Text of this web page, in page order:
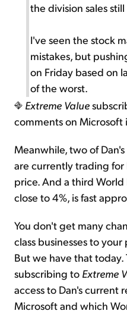
the division sales
I've seen the stock
mistakes, but
on Friday based on
of the worst.
Extreme Value
comments on
Meanwhile, two of
are currently trading for
price. And a third
close to 4%, is fast
You don't get many
class businesses to
But we have that today.
subscribing to Extreme
access to Dan's current
Microsoft and which